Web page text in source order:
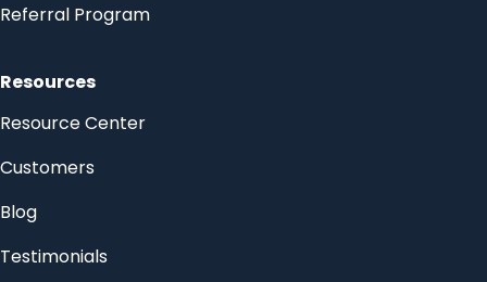
Referral Program
Resources
Resource Center
Customers
Blog
Testimonials